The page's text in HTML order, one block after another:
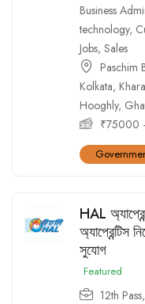
Business
technology,
Jobs, Sales
Paschim
Kolkata,
Hooghly,
₹75000 -
HAL
অ্যাপ্রেন্টিস
সুযোগ
Featured
12th Pass,